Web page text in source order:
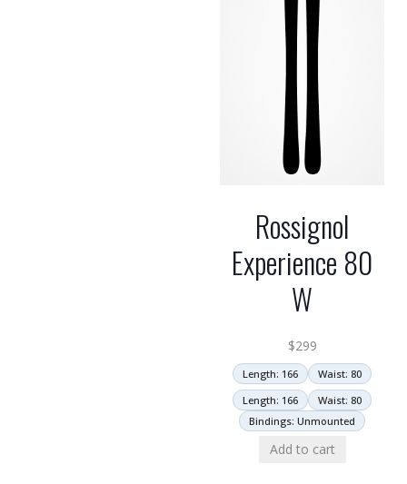
Rossignol
Experience 80
W
$299
Length: 166
Waist: 80
Length: 166
Waist: 80
Bindings: Unmounted
Add to cart